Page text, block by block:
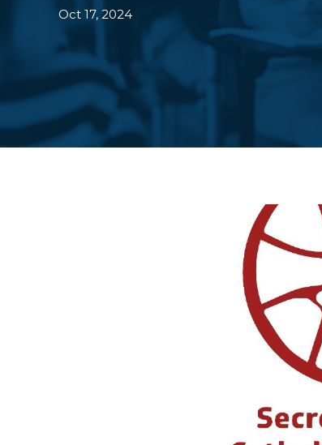
Oct 17, 2024